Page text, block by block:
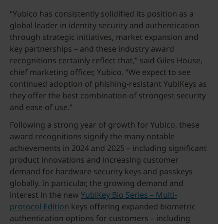
“Yubico has consistently solidified its position as a
global leader in identity security and authentication
through strategic initiatives, market expansion and
key partnerships – and these industry award
recognitions certainly reflect that,” said Giles House,
chief marketing officer, Yubico. “We expect to see
continued adoption of phishing-resistant YubiKeys as
they offer the best combination of strongest security
and ease of use.”
Following a strong year of growth for Yubico, these
award recognitions signify the many notable
achievements in 2024 and 2025 – including significant
product innovations and increasing customer
demand for hardware security keys and passkeys
globally. In particular, the growing demand and
interest in the new YubiKey Bio Series – Multi-
protocol Edition keys offering expanded biometric
authentication options for customers – including